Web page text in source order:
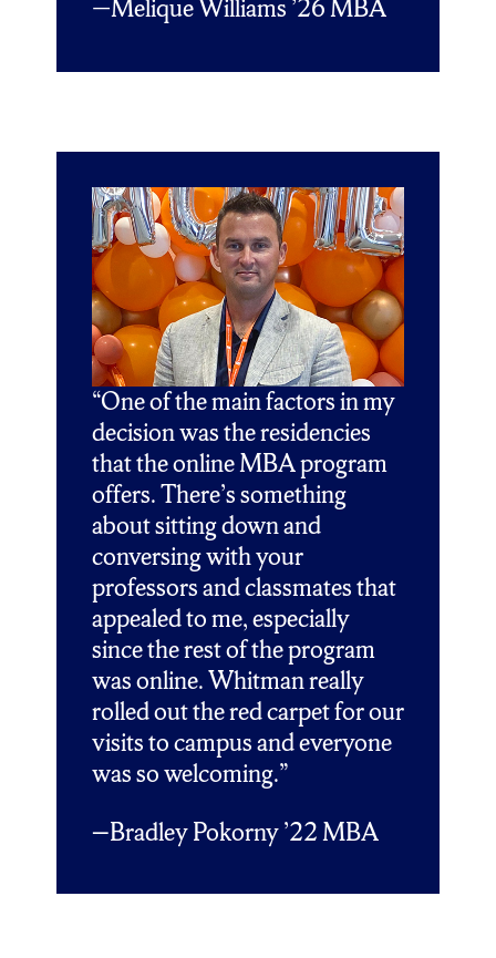
—Melique Williams ’26 MBA
“One of the main factors in my
decision was the residencies
that the online MBA program
offers. There’s something
about sitting down and
conversing with your
professors and classmates that
appealed to me, especially
since the rest of the program
was online. Whitman really
rolled out the red carpet for our
visits to campus and everyone
was so welcoming.”
—Bradley Pokorny ’22 MBA